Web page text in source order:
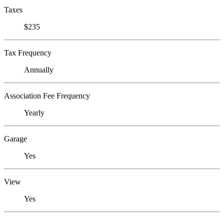
Taxes
$235
Tax Frequency
Annually
Association Fee Frequency
Yearly
Garage
Yes
View
Yes